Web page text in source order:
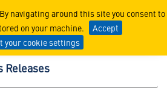
navigating around this site you consent to
on your machine.
Accept
your cookie settings
Martin
Releases